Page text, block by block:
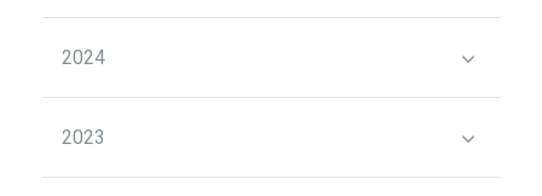
2024
2023